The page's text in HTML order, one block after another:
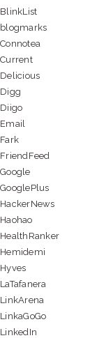
BlinkList
blogmarks
Connotea
Current
Delicious
Digg
Diigo
Email
Fark
FriendFeed
Google
GooglePlus
HackerNews
Haohao
HealthRanker
Hemidemi
Hyves
LaTafanera
LinkArena
LinkaGoGo
LinkedIn